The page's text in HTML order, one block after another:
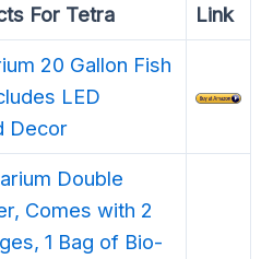
For Tetra Link
20 Gallon Fish
LED
Decor
Double
Comes with 2
1 Bag of Bio-